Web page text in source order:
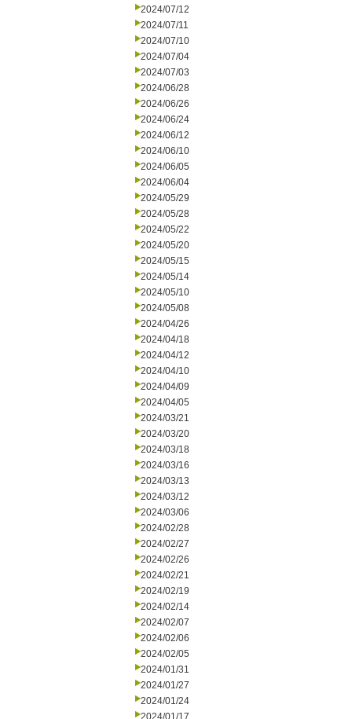
2024/07/12
2024/07/11
2024/07/10
2024/07/04
2024/07/03
2024/06/28
2024/06/26
2024/06/24
2024/06/12
2024/06/10
2024/06/05
2024/06/04
2024/05/29
2024/05/28
2024/05/22
2024/05/20
2024/05/15
2024/05/14
2024/05/10
2024/05/08
2024/04/26
2024/04/18
2024/04/12
2024/04/10
2024/04/09
2024/04/05
2024/03/21
2024/03/20
2024/03/18
2024/03/16
2024/03/13
2024/03/12
2024/03/06
2024/02/28
2024/02/27
2024/02/26
2024/02/21
2024/02/19
2024/02/14
2024/02/07
2024/02/06
2024/02/05
2024/01/31
2024/01/27
2024/01/24
2024/01/17